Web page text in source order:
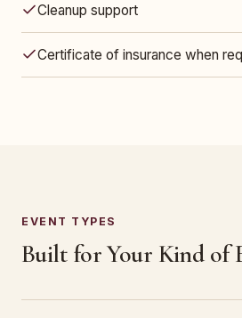
Cleanup support
Certificate of insurance when
EVENT TYPES
Built for Your Kind of